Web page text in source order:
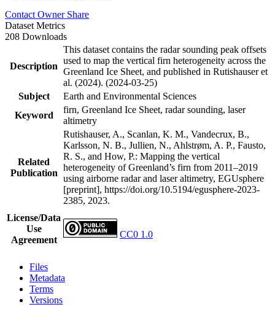
Contact Owner Share
Dataset Metrics
208 Downloads
Description
This dataset contains the radar sounding peak offsets
used to map the vertical firn heterogeneity across the
Greenland Ice Sheet, and published in Rutishauser et
al. (2024). (2024-03-25)
Subject
Earth and Environmental Sciences
Keyword
firn, Greenland Ice Sheet, radar sounding, laser
altimetry
Related
Publication
Rutishauser, A., Scanlan, K. M., Vandecrux, B.,
Karlsson, N. B., Jullien, N., Ahlstrøm, A. P., Fausto,
R. S., and How, P.: Mapping the vertical
heterogeneity of Greenland’s firn from 2011–2019
using airborne radar and laser altimetry, EGUsphere
[preprint], https://doi.org/10.5194/egusphere-2023-
2385, 2023.
License/Data
Use
Agreement
CC0 1.0
Files
Metadata
Terms
Versions